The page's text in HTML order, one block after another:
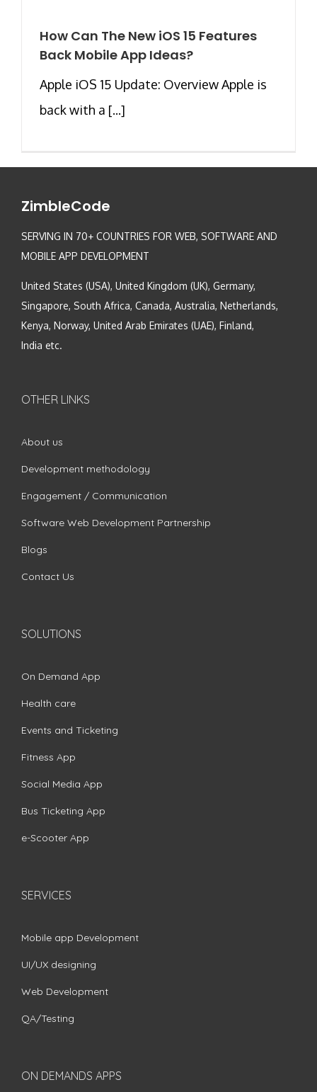
How Can The New iOS 15 Features
Back Mobile App Ideas?
Apple iOS 15 Update: Overview Apple is
back with a [...]
ZimbleCode
SERVING IN 70+ COUNTRIES FOR WEB, SOFTWARE AND
MOBILE APP DEVELOPMENT
United States (USA), United Kingdom (UK), Germany,
Singapore, South Africa, Canada, Australia, Netherlands,
Kenya, Norway, United Arab Emirates (UAE), Finland,
India etc.
OTHER LINKS
About us
Development methodology
Engagement / Communication
Software Web Development Partnership
Blogs
Contact Us
SOLUTIONS
On Demand App
Health care
Events and Ticketing
Fitness App
Social Media App
Bus Ticketing App
e-Scooter App
SERVICES
Mobile app Development
UI/UX designing
Web Development
QA/Testing
ON DEMANDS APPS